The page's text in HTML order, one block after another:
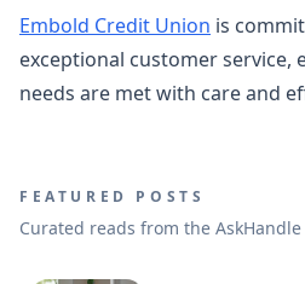
Embold Credit Union is
exceptional customer service,
needs are met with care and
FEATURED POSTS
Curated reads from the